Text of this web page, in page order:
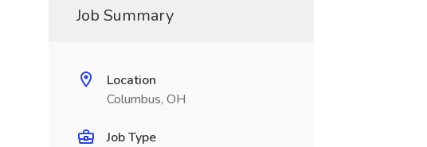
Job Summary
Location
Columbus, OH
Job Type